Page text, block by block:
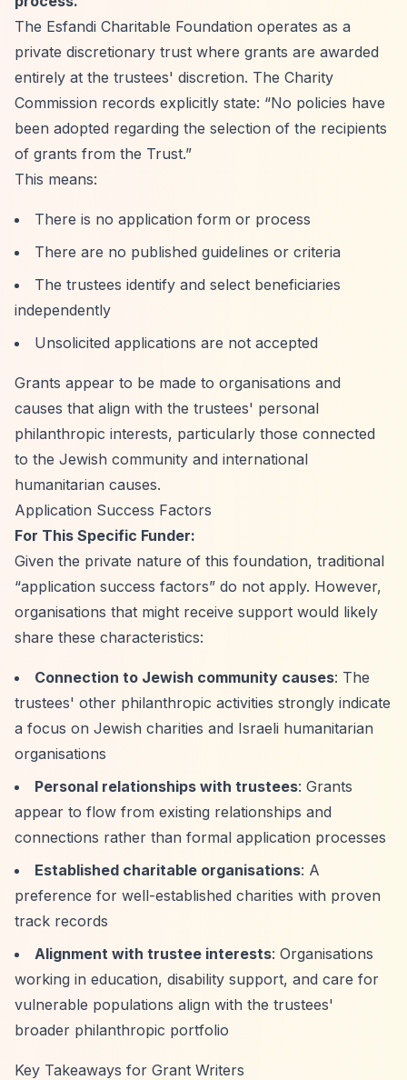
The Esfandi Charitable Foundation operates as a
private discretionary trust where grants are awarded
entirely at the trustees' discretion. The Charity
Commission records explicitly state: “No policies have
been adopted regarding the selection of the recipients
of grants from the Trust.”
This means:
There is no application form or process
There are no published guidelines or criteria
The trustees identify and select beneficiaries
independently
Unsolicited applications are not accepted
Grants appear to be made to organisations and
causes that align with the trustees' personal
philanthropic interests, particularly those connected
to the Jewish community and international
humanitarian causes.
Application Success Factors
For This Specific Funder:
Given the private nature of this foundation, traditional
“application success factors” do not apply. However,
organisations that might receive support would likely
share these characteristics:
Connection to Jewish community causes: The
trustees' other philanthropic activities strongly indicate
a focus on Jewish charities and Israeli humanitarian
organisations
Personal relationships with trustees: Grants
appear to flow from existing relationships and
connections rather than formal application processes
Established charitable organisations: A
preference for well-established charities with proven
track records
Alignment with trustee interests: Organisations
working in education, disability support, and care for
vulnerable populations align with the trustees'
broader philanthropic portfolio
Key Takeaways for Grant Writers